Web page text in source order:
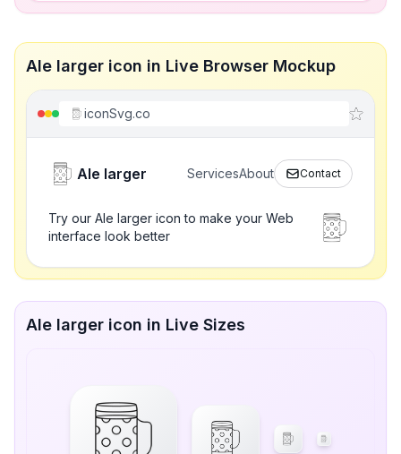
Ale larger icon in Live Browser Mockup
iconSvg.co
Ale larger ServicesAbout Contact
Try our Ale larger icon to make your Web
interface look better
Ale larger icon in Live Sizes